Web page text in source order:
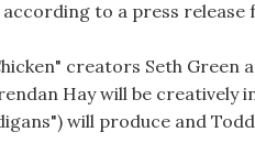
according to a press release
creators Seth Green
Hay will be creatively
will produce and